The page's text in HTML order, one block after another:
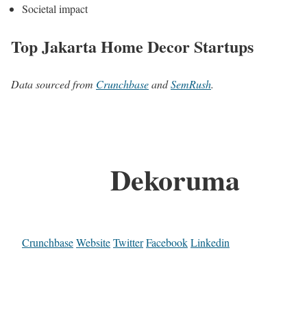
Societal impact
Top Jakarta Home Decor Startups
Data sourced from CrunchbaseandSemRush.
Dekoruma
CrunchbaseWebsiteTwitterFacebookLinkedin